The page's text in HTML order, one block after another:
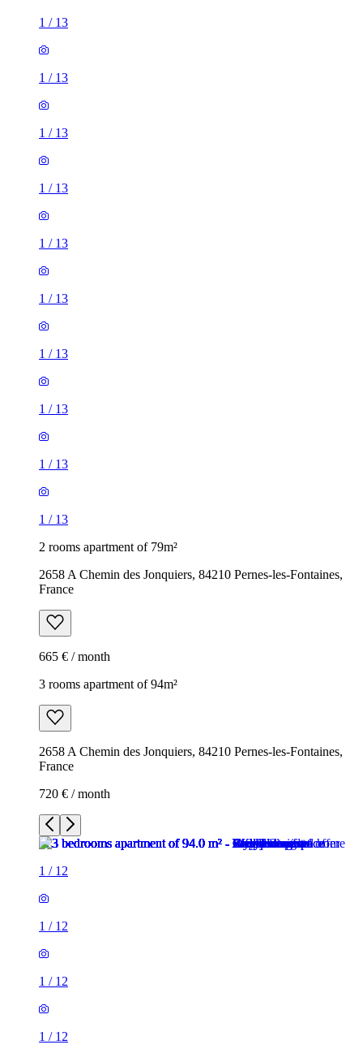
1 / 13
1 / 13
1 / 13
1 / 13
1 / 13
1 / 13
1 / 13
1 / 13
1 / 13
1 / 13
2 rooms apartment of 79m²
2658 A Chemin des Jonquiers, 84210 Pernes-les-Fontaines,
France
665 € / month
3 rooms apartment of 94m²
2658 A Chemin des Jonquiers, 84210 Pernes-les-Fontaines,
France
720 € / month
1 / 12
1 / 12
1 / 12
1 / 12